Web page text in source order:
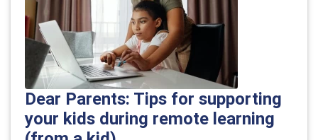
Dear Parents: Tips for supporting
your kids during remote learning